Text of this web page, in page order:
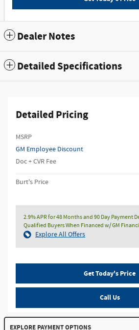
Dealer Notes
Detailed Specifications
Detailed Pricing
MSRP
GM Employee Discount
Doc + CVR Fee
Burt's Price
2.9% APR for 48 Months and 90 Day Payment
Qualified Buyers When Financed w/ GM
Explore All Offers
Get Today's Price
Call Us
EXPLORE PAYMENT OPTIONS